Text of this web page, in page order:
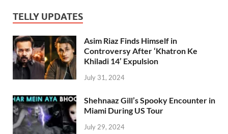
TELLY UPDATES
Asim Riaz Finds Himself in
Controversy After ‘Khatron Ke
Khiladi 14’ Expulsion
July 31, 2024
Shehnaaz Gill’s Spooky Encounter in
Miami During US Tour
July 29, 2024